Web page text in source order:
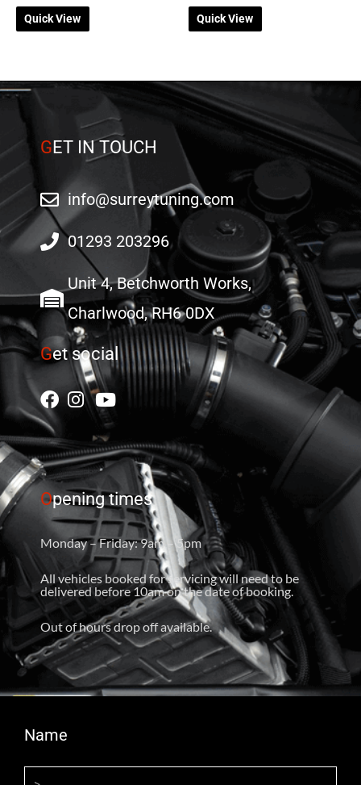
Quick View Quick View
GET IN TOUCH
info@surreytuning.com
01293 203296
Unit 4, Betchworth Works,
Charlwood, RH6 0DX
Get social
Opening times
Monday – Friday: 9am – 5pm
All vehicles booked for servicing will need to be
delivered before 10am on the date of booking.
Out of hours drop off available.
Name